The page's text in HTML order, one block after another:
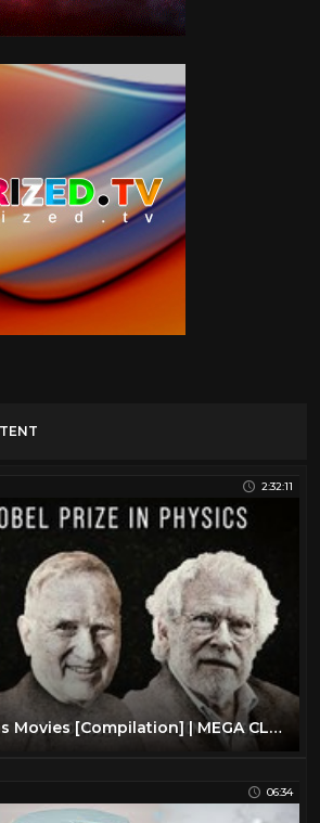
2:32:11
Classic Christmas Movies [Compilation] | MEGA CLASSIC CHRISTMAS COMPILATION | Advent Calendar #3
06:34